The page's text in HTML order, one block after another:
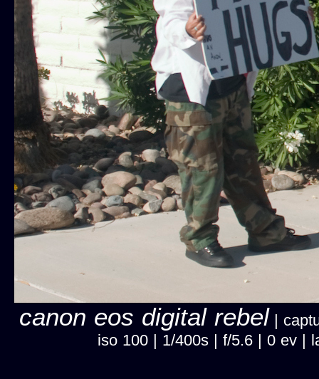
canon eos digital rebel |
iso 100 | 1/400s | f/5.6 | 0 ev |